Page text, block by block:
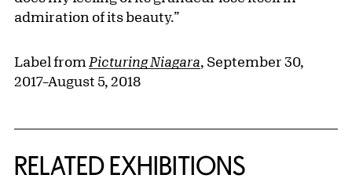
admiration of its beauty.”
Label from Picturing Niagara, September 30,
2017–August 5, 2018
RELATED EXHIBITIONS